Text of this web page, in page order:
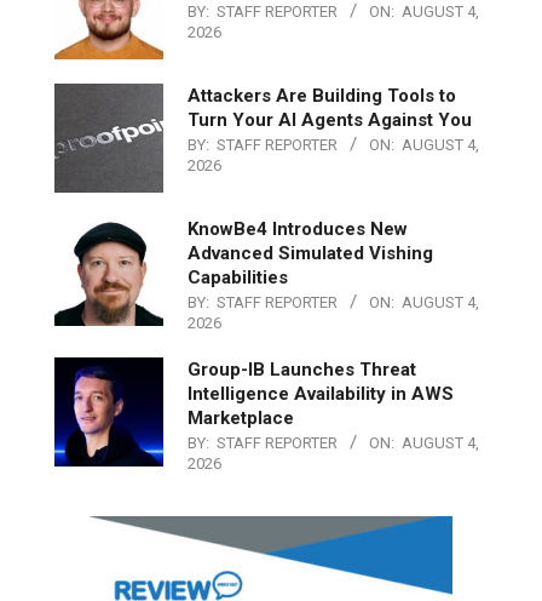
BY: STAFF REPORTER ON: AUGUST 4,
2026
Attackers Are Building Tools to
Turn Your AI Agents Against You
BY: STAFF REPORTER ON: AUGUST 4,
2026
KnowBe4 Introduces New
Advanced Simulated Vishing
Capabilities
BY: STAFF REPORTER ON: AUGUST 4,
2026
Group-IB Launches Threat
Intelligence Availability in AWS
Marketplace
BY: STAFF REPORTER ON: AUGUST 4,
2026